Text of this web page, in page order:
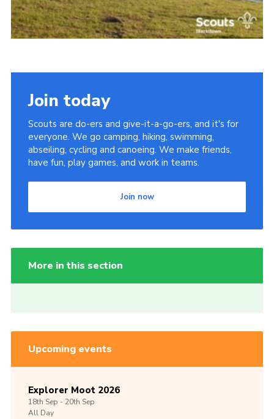
Join today
Scouts are do-ers and give-it-a-go-ers, and it's for
everyone. We go camping, hiking, swimming,
abseiling, cycling and canoeing. We make friends,
have fun, play games, and work in teams.
Join now
More in this section
Upcoming events
Explorer Moot 2026
18th Sep -20th Sep
All Day